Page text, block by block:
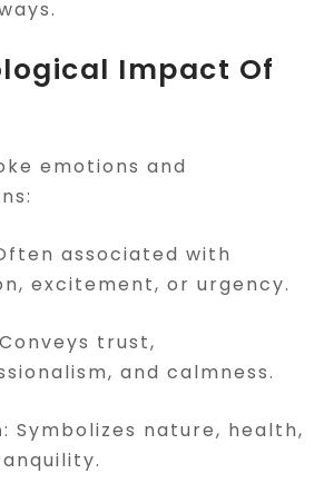
Impact Of
emotions and
associated with
excitement, or urgency.
trust,
and calmness.
: Symbolizes nature, health,